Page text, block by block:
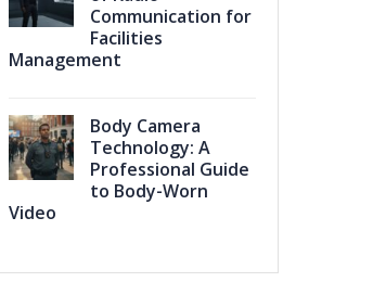
Communication for
Facilities
Management
Body Camera
Technology: A
Professional Guide
to Body-Worn
Video